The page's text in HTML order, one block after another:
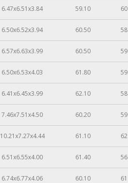
6.47x6.51x3.84 59.10 60
6.50x6.52x3.94 60.50 58
6.57x6.63x3.99 60.50 59
6.50x6.53x4.03 61.80 59
6.41x6.45x3.99 62.10 58
7.46x7.51x4.50 60.20 59
10.21x7.27x4.44 61.10 62
6.51x6.55x4.00 61.40 56
6.74x6.77x4.06 60.10 61